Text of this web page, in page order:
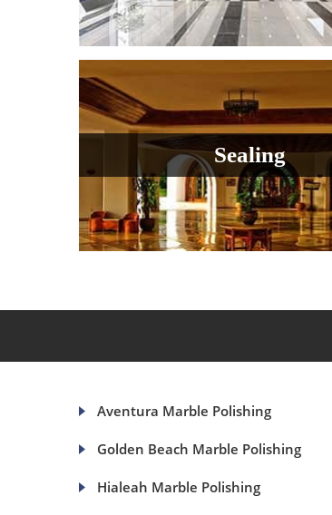
Sealing
Aventura Marble Polishing
Golden Beach Marble Polishing
Hialeah Marble Polishing